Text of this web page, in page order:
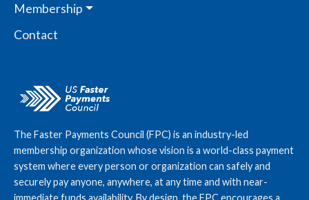
Membership
Contact
The Faster Payments Council (FPC) is an industry-led
membership organization whose vision is a world-class payment
system where every person or organization can safely and
securely pay anyone, anywhere, at any time and with near-
immediate funds availability. By design, the FPC encourages a